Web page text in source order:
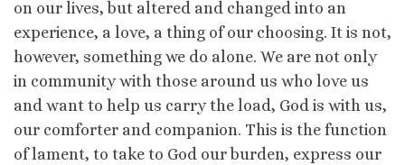
on our lives, but altered and changed into an
experience, a love, a thing of our choosing. It is not,
however, something we do alone. We are not only
in community with those around us who love us
and want to help us carry the load, God is with us,
our comforter and companion. This is the function
of lament, to take to God our burden, express our